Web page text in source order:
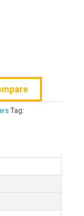
Tag: